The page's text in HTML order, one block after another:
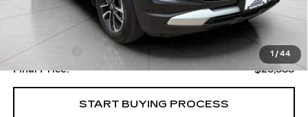
1 / 44
Less
Upfront Price
$25,184
Service Fee
+$399
Final Price:
$25,583
START BUYING PROCESS